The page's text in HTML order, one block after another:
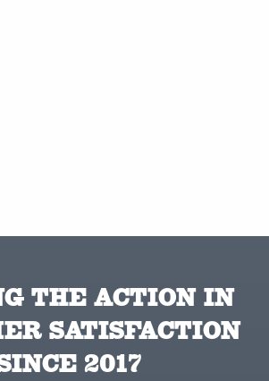
THE ACTION IN
SATISFACTION
2017